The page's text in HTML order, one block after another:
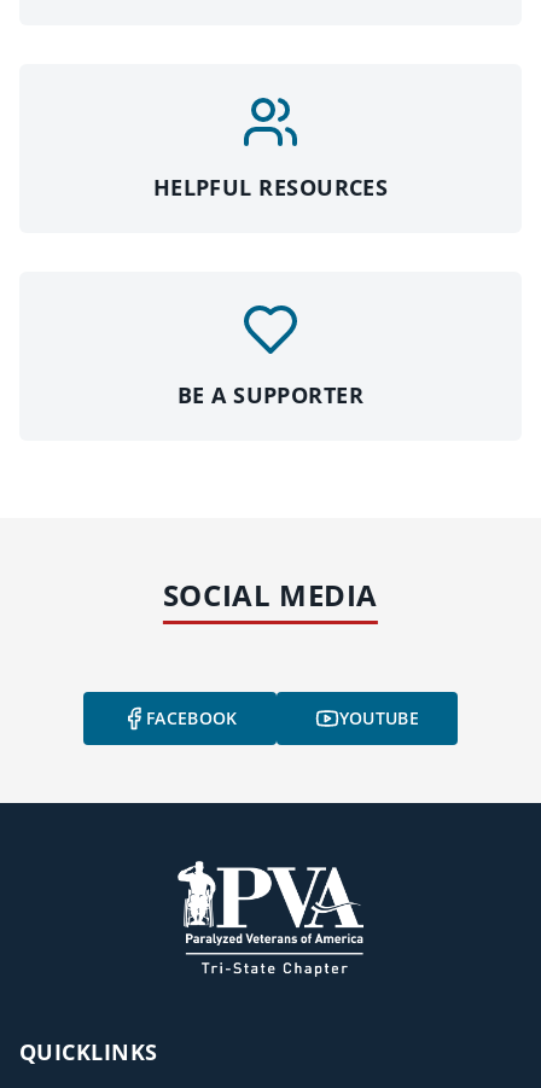
HELPFUL RESOURCES
BE A SUPPORTER
SOCIAL MEDIA
FACEBOOK YOUTUBE
QUICKLINKS